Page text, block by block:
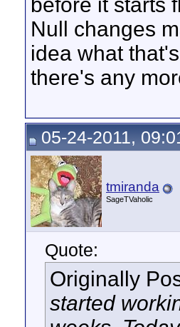
Null changes
idea what
there's any
05-24-2011,
tmiranda
SageTVaholic
Quote:
Originally
started